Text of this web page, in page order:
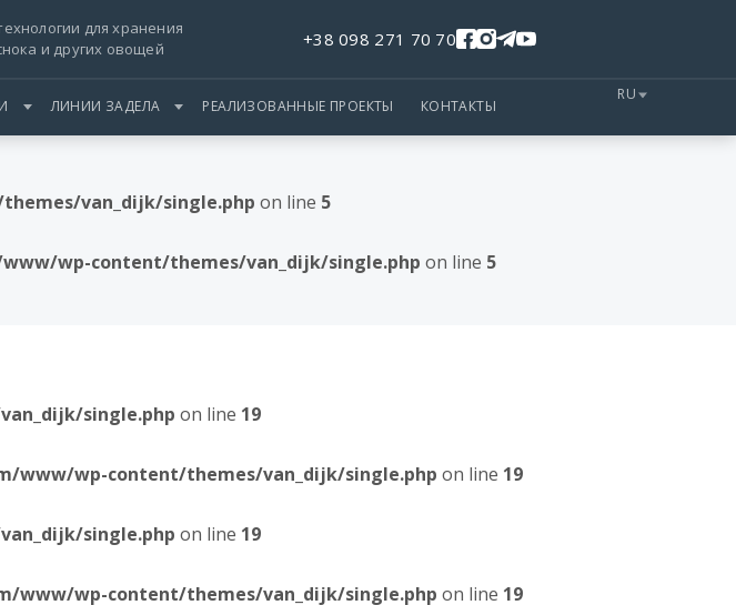
для хранения
и других овощей
+38 098 271 70 70
ЛИНИИ ЗАДЕЛА РЕАЛИЗОВАННЫЕ ПРОЕКТЫ КОНТАКТЫ
RU
van_dijk/single.php on line 5
wp-content/themes/van_dijk/single.php on line 5
single.php on line 19
www/wp-content/themes/van_dijk/single.php on line 19
single.php on line 19
www/wp-content/themes/van_dijk/single.php on line 19